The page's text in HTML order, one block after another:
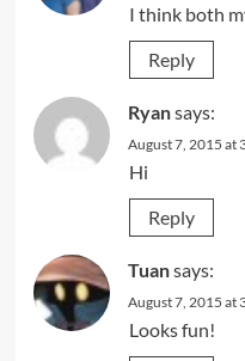
I think both
Reply
Ryansays:
August 7, 2015 at
Hi
Reply
Tuansays:
August 7, 2015 at
Looks fun!